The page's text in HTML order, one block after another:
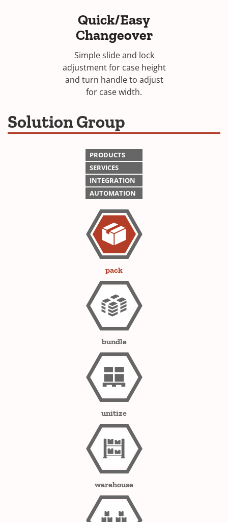
Quick/Easy
Changeover
Simple slide and lock
adjustment for case height
and turn handle to adjust
for case width.
Solution Group
PRODUCTS
SERVICES
INTEGRATION
AUTOMATION
pack
bundle
unitize
warehouse